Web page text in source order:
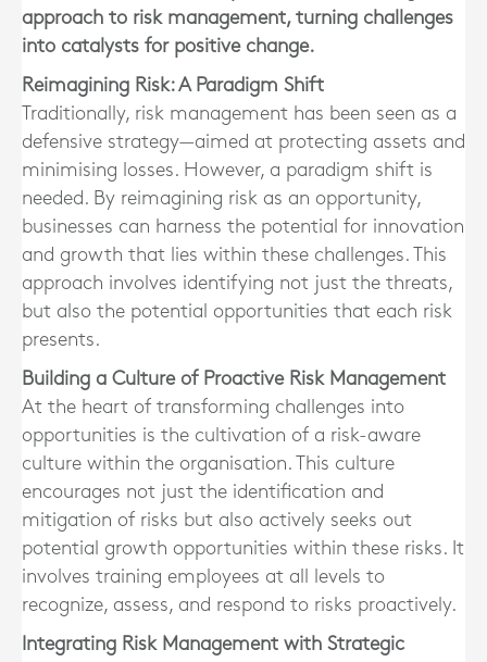
approach to risk management, turning challenges
into catalysts for positive change.
Reimagining Risk: A Paradigm Shift
Traditionally, risk management has been seen as a
defensive strategy—aimed at protecting assets and
minimising losses. However, a paradigm shift is
needed. By reimagining risk as an opportunity,
businesses can harness the potential for innovation
and growth that lies within these challenges. This
approach involves identifying not just the threats,
but also the potential opportunities that each risk
presents.
Building a Culture of Proactive Risk Management
At the heart of transforming challenges into
opportunities is the cultivation of a risk-aware
culture within the organisation. This culture
encourages not just the identification and
mitigation of risks but also actively seeks out
potential growth opportunities within these risks. It
involves training employees at all levels to
recognize, assess, and respond to risks proactively.
Integrating Risk Management with Strategic